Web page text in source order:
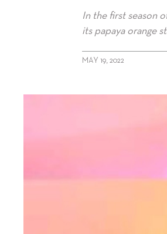
In the first season
its papaya orange
MAY 19, 2022